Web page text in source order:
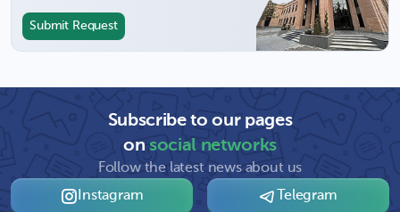
Submit Request
Subscribe to our pages
onsocial networks
Follow the latest news about us
Instagram
Telegram